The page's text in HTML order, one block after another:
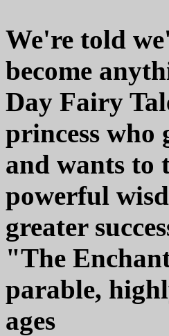
We're told
become
Day Fairy
princess who
and wants to
powerful
greater
"The
parable,
ages